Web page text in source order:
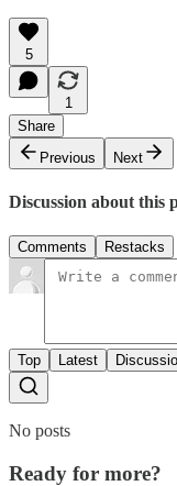
5
1
Share
Previous
Next
Discussion about this
Comments Restacks
Top Latest
No posts
Ready for more?